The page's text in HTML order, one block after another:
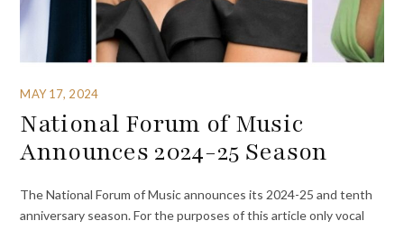
MAY 17, 2024
National Forum of Music
Announces 2024-25 Season
The National Forum of Music announces its 2024-25 and tenth
anniversary season. For the purposes of this article only vocal